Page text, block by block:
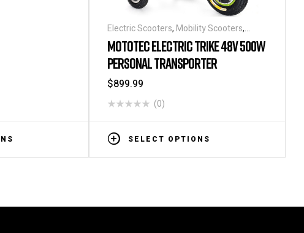
Electric Scooters, Mobility Scooters,
Personal Transporters
MOTOTEC ELECTRIC TRIKE 48V 500W
PERSONAL TRANSPORTER
$899.99
(0)
SELECT OPTIONS